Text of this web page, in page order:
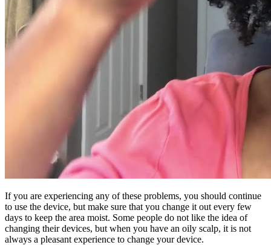
If you are experiencing any of these problems, you should continue
to use the device, but make sure that you change it out every few
days to keep the area moist. Some people do not like the idea of
changing their devices, but when you have an oily scalp, it is not
always a pleasant experience to change your device.